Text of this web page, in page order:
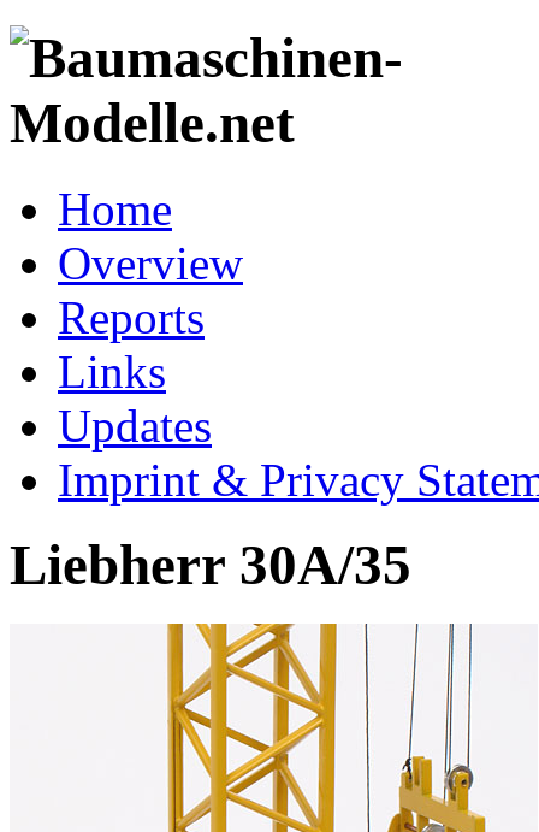
Home
Overview
Reports
Links
Updates
Imprint & Privacy
Liebherr 30A/35